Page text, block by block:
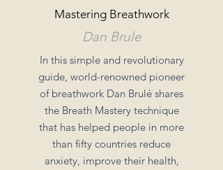
Mastering Breathwork
Dan Brule
In this simple and revolutionary
guide, world-renowned pioneer
of breathwork Dan Brulé shares
the Breath Mastery technique
that has helped people in more
than fifty countries reduce
anxiety, improve their health,